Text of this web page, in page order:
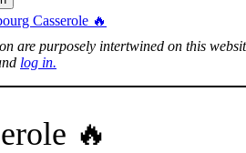
Casserole 🔥
are purposely intertwined on this
log in.
🔥